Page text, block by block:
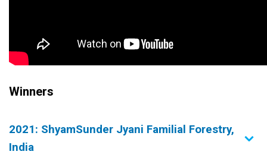
Winners
2021: ShyamSunder Jyani Familial Forestry,
India